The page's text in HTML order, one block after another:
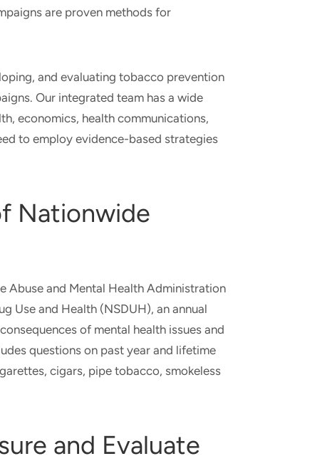
are proven methods for
and evaluating tobacco prevention
Our integrated team has a wide
economics, health communications,
to employ evidence-based strategies
Nationwide
Abuse and Mental Health Administration
Use and Health (NSDUH), an annual
of mental health issues and
questions on past year and lifetime
cigars, pipe tobacco, smokeless
and Evaluate